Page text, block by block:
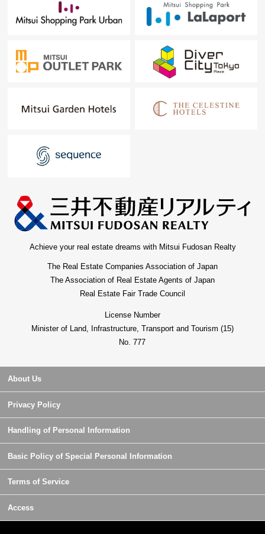
Achieve your real estate dreams with Mitsui Fudosan Realty
The Real Estate Companies Association of Japan
The Association of Real Estate Agents of Japan
Real Estate Fair Trade Council
License Number
Minister of Land, Infrastructure, Transport and Tourism (15)
No. 777
About Us
Privacy Policy
Handling of Personal Information
Basic Policy of Special Personal Information
Terms of Service
Access